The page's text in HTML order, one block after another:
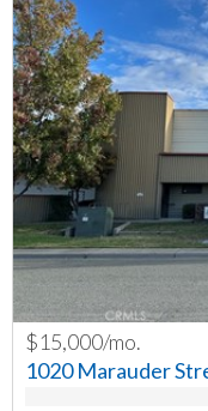
PREV
$15,000/mo.
1020 Marauder